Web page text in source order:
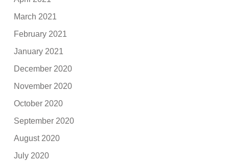
March 2021
February 2021
January 2021
December 2020
November 2020
October 2020
September 2020
August 2020
July 2020